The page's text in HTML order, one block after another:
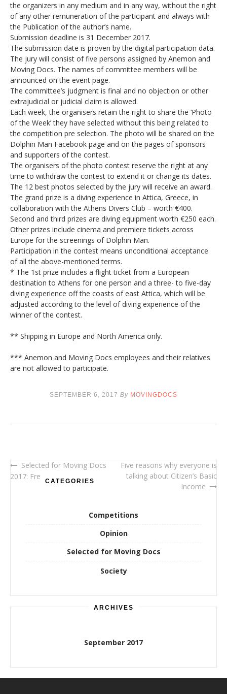
the organizers in any medium and in any way, without the right
of any other remuneration of the participant and always with
the Publication of the author’s name.
Submission deadline is 31 December 2017.
The submission date is proven by the digital participation data.
The jury will consist of five persons assigned by Anemon and
Moving Docs. The names of committee members will be
announced on the event page.
The committee’s judgment is final and no objection or other
extrajudicial or judicial claim is allowed.
Each week, the organisers retain the right to share the ‘Photo
of the Week’ they have selected without this being related to
the competition pre selection. The photo will be shared on the
Dolphin Man Facebook page and on the pages of sponsors
and supporters of the contest.
The organisers of the photo contest reserve the right at any
time to withdraw the contest to extend it or change its dates.
The 12 best photos selected by the jury will receive an award.
The grand prize is a diving experience in Attica, Greece, in
collaboration with the Athens Divers Club – worth €400.
Second and third prizes are diving equipment worth €250 each.
Other prizes include cinema and premiere tickets across
Europe for the screenings of Dolphin Man.
Participation in the contest means unconditional acceptance
of all the above-mentioned terms.
* The 1st prize includes a flight ticket from a European
destination to Athens for one person and a three- to five-day
diving experience off the coasts of east Attica, which will be
adjusted according to the level of diving experience of the
winner of the contest.
** Shipping in Europe and North America only.
*** Anemon and Moving Docs employees and their relatives
are not allowed to participate.
SEPTEMBER 6, 2017 By MOVINGDOCS
Post
navigation
Selected for Moving Docs
2017: Free Lunch Society
Five reasons why everyone is
talking about Citizen’s Basic
Income
CATEGORIES
Competitions
Opinion
Selected for Moving Docs
Society
ARCHIVES
September 2017